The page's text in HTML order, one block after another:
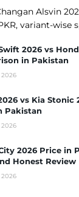
Alsvin
variant-wise
2026 vs
in Pakistan
2026
vs Kia Stonic
Pakistan
2026
2026 Price in
Honest Review
2026